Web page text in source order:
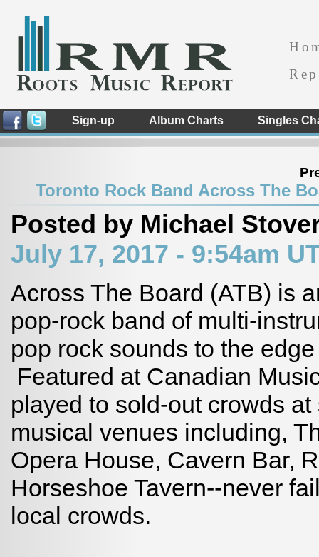
Sign-up Album Charts Singles
Toronto Rock Band Across The
Posted by Michael
July 17, 2017 - 9:54am
Across The Board (ATB) is
pop-rock band of multi-
pop rock sounds to the
Featured at Canadian
played to sold-out crowds
musical venues including,
Opera House, Cavern Bar,
Horseshoe Tavern--never
local crowds.